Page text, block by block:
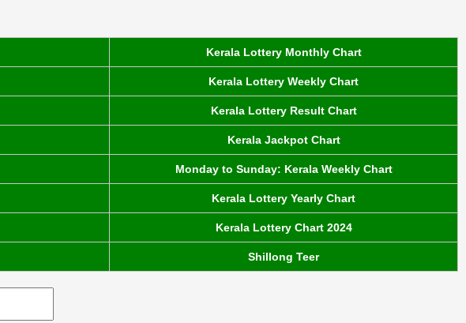
Kerala Lottery Monthly Chart
Kerala Lottery Weekly Chart
Kerala Lottery Result Chart
Kerala Jackpot Chart
Monday to Sunday: Kerala Weekly Chart
Kerala Lottery Yearly Chart
Kerala Lottery Chart 2024
Shillong Teer